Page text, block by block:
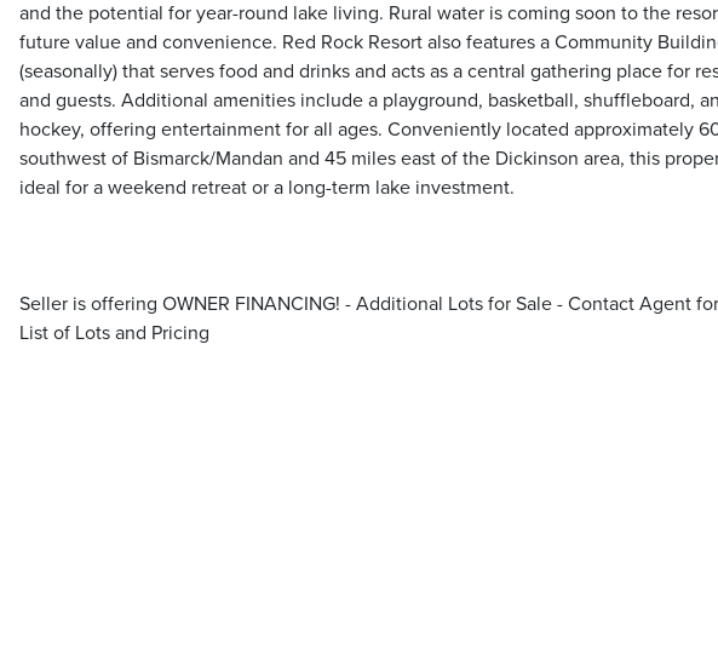
and the potential for year-round lake living. Rural water is coming soon to the
future value and convenience. Red Rock Resort also features a Community
(seasonally) that serves food and drinks and acts as a central gathering place for
and guests. Additional amenities include a playground, basketball, shuffleboard,
hockey, offering entertainment for all ages. Conveniently located approximately
southwest of Bismarck/Mandan and 45 miles east of the Dickinson area, this
ideal for a weekend retreat or a long-term lake investment.
Seller is offering OWNER FINANCING! - Additional Lots for Sale - Contact Agent
List of Lots and Pricing